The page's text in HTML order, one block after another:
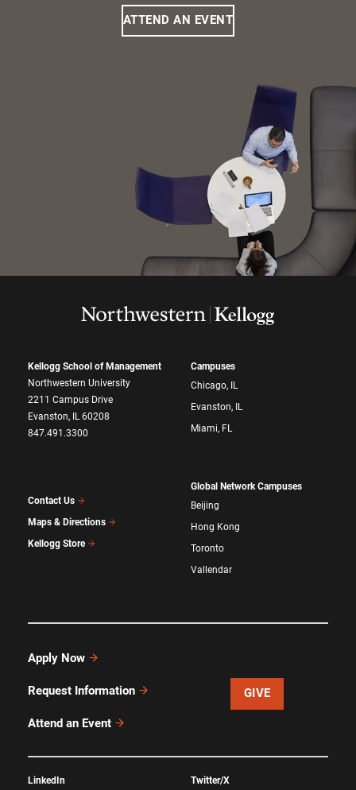
ATTEND AN EVENT
Kellogg School of Management
Northwestern University
2211 Campus Drive
Evanston, IL 60208
847.491.3300
Contact Us
Maps & Directions
Kellogg Store
Campuses
Chicago, IL
Evanston, IL
Miami, FL
Global Network Campuses
Beijing
Hong Kong
Toronto
Vallendar
Apply Now
Request Information
Attend an Event
GIVE
LinkedIn Twitter/X